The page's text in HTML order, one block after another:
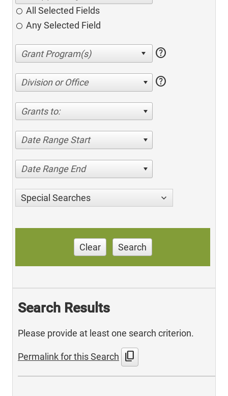
All Selected Fields
Any Selected Field
help
Division or Office help
Grants to:
Date Range Start
Date Range End
Special Searches
Clear Search
Search Results
Please provide at least one search criterion.
Permalink for this Search content_copy